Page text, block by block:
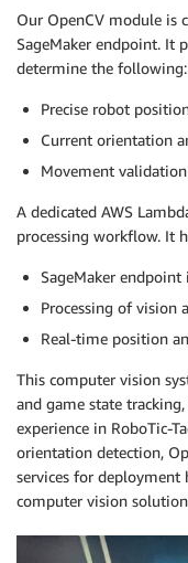
Our OpenCV module is
SageMaker endpoint. It
determine the following:
Precise robot
Current orientation
Movement validation
A dedicated AWS
processing workflow. It
SageMaker endpoint
Processing of vision
Real-time position
This computer vision
and game state
experience in RoboTic-
orientation detection,
services for deployment
computer vision